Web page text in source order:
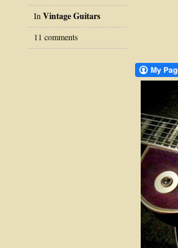
In Vintage Guitars
11 comments